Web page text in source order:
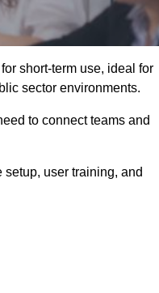
short-term use, ideal for
sector environments.
to connect teams and
user training, and